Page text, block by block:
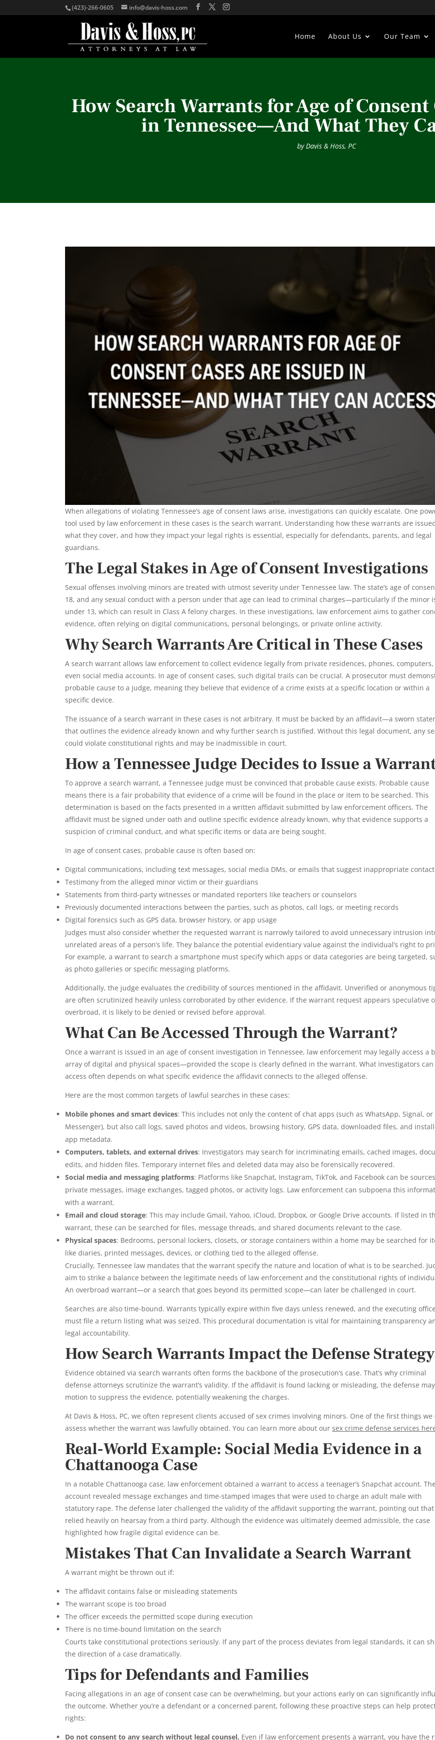
(423)-266-0605 info@davis-hoss.com
Home About Us Our Team
How Search Warrants for Age of Consent
in Tennessee—And What They
by Davis & Hoss, PC
When allegations of violating Tennessee’s age of consent laws arise, investigations can quickly escalate. One
tool used by law enforcement in these cases is the search warrant. Understanding how these warrants are
what they cover, and how they impact your legal rights is essential, especially for defendants, parents, and legal
guardians.
The Legal Stakes in Age of Consent Investigations
Sexual offenses involving minors are treated with utmost severity under Tennessee law. The state’s age of
18, and any sexual conduct with a person under that age can lead to criminal charges—particularly if the minor
under 13, which can result in Class A felony charges. In these investigations, law enforcement aims to gather
evidence, often relying on digital communications, personal belongings, or private online activity.
Why Search Warrants Are Critical in These Cases
A search warrant allows law enforcement to collect evidence legally from private residences, phones, computers,
even social media accounts. In age of consent cases, such digital trails can be crucial. A prosecutor must
probable cause to a judge, meaning they believe that evidence of a crime exists at a specific location or within a
specific device.
The issuance of a search warrant in these cases is not arbitrary. It must be backed by an affidavit—a sworn
that outlines the evidence already known and why further search is justified. Without this legal document, any
could violate constitutional rights and may be inadmissible in court.
How a Tennessee Judge Decides to Issue a
To approve a search warrant, a Tennessee judge must be convinced that probable cause exists. Probable cause
means there is a fair probability that evidence of a crime will be found in the place or item to be searched. This
determination is based on the facts presented in a written affidavit submitted by law enforcement officers. The
affidavit must be signed under oath and outline specific evidence already known, why that evidence supports a
suspicion of criminal conduct, and what specific items or data are being sought.
In age of consent cases, probable cause is often based on:
Digital communications, including text messages, social media DMs, or emails that suggest inappropriate contact
Testimony from the alleged minor victim or their guardians
Statements from third-party witnesses or mandated reporters like teachers or counselors
Previously documented interactions between the parties, such as photos, call logs, or meeting records
Digital forensics such as GPS data, browser history, or app usage
Judges must also consider whether the requested warrant is narrowly tailored to avoid unnecessary intrusion
unrelated areas of a person’s life. They balance the potential evidentiary value against the individual’s right to
For example, a warrant to search a smartphone must specify which apps or data categories are being targeted,
as photo galleries or specific messaging platforms.
Additionally, the judge evaluates the credibility of sources mentioned in the affidavit. Unverified or anonymous
are often scrutinized heavily unless corroborated by other evidence. If the warrant request appears speculative
overbroad, it is likely to be denied or revised before approval.
What Can Be Accessed Through the Warrant?
Once a warrant is issued in an age of consent investigation in Tennessee, law enforcement may legally access a
array of digital and physical spaces—provided the scope is clearly defined in the warrant. What investigators can
access often depends on what specific evidence the affidavit connects to the alleged offense.
Here are the most common targets of lawful searches in these cases:
Mobile phones and smart devices: This includes not only the content of chat apps (such as WhatsApp, Signal, or
Messenger), but also call logs, saved photos and videos, browsing history, GPS data, downloaded files, and
app metadata.
Computers, tablets, and external drives: Investigators may search for incriminating emails, cached images,
edits, and hidden files. Temporary internet files and deleted data may also be forensically recovered.
Social media and messaging platforms: Platforms like Snapchat, Instagram, TikTok, and Facebook can be
private messages, image exchanges, tagged photos, or activity logs. Law enforcement can subpoena this
with a warrant.
Email and cloud storage: This may include Gmail, Yahoo, iCloud, Dropbox, or Google Drive accounts. If listed in
warrant, these can be searched for files, message threads, and shared documents relevant to the case.
Physical spaces: Bedrooms, personal lockers, closets, or storage containers within a home may be searched for
like diaries, printed messages, devices, or clothing tied to the alleged offense.
Crucially, Tennessee law mandates that the warrant specify the nature and location of what is to be searched.
aim to strike a balance between the legitimate needs of law enforcement and the constitutional rights of
An overbroad warrant—or a search that goes beyond its permitted scope—can later be challenged in court.
Searches are also time-bound. Warrants typically expire within five days unless renewed, and the executing
must file a return listing what was seized. This procedural documentation is vital for maintaining transparency
legal accountability.
How Search Warrants Impact the Defense Strategy
Evidence obtained via search warrants often forms the backbone of the prosecution’s case. That’s why criminal
defense attorneys scrutinize the warrant’s validity. If the affidavit is found lacking or misleading, the defense
motion to suppress the evidence, potentially weakening the charges.
At Davis & Hoss, PC, we often represent clients accused of sex crimes involving minors. One of the first things we
assess whether the warrant was lawfully obtained. You can learn more about oursex crime defense services
Real-World Example: Social Media Evidence in a
Chattanooga Case
In a notable Chattanooga case, law enforcement obtained a warrant to access a teenager’s Snapchat account. The
account revealed message exchanges and time-stamped images that were used to charge an adult male with
statutory rape. The defense later challenged the validity of the affidavit supporting the warrant, pointing out
relied heavily on hearsay from a third party. Although the evidence was ultimately deemed admissible, the case
highlighted how fragile digital evidence can be.
Mistakes That Can Invalidate a Search Warrant
A warrant might be thrown out if:
The affidavit contains false or misleading statements
The warrant scope is too broad
The officer exceeds the permitted scope during execution
There is no time-bound limitation on the search
Courts take constitutional protections seriously. If any part of the process deviates from legal standards, it can
the direction of a case dramatically.
Tips for Defendants and Families
Facing allegations in an age of consent case can be overwhelming, but your actions early on can significantly
the outcome. Whether you’re a defendant or a concerned parent, following these proactive steps can help
rights:
Do not consent to any search without legal counsel. Even if law enforcement presents a warrant, you have the